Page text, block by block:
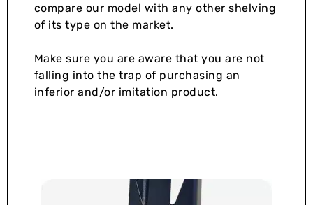
compare our model with any other shelving
of its type on the market.
Make sure you are aware that you are not
falling into the trap of purchasing an
inferior and/or imitation product.